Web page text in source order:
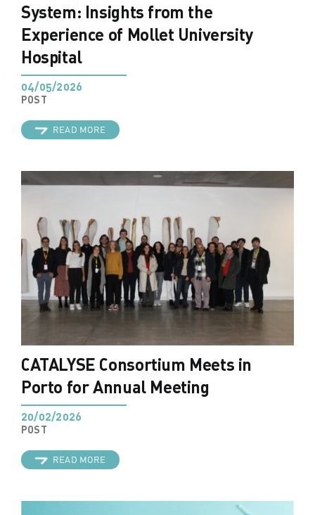
System: Insights from the
Experience of Mollet University
Hospital
04/05/2026
POST
READ MORE
CATALYSE Consortium Meets in
Porto for Annual Meeting
20/02/2026
POST
READ MORE